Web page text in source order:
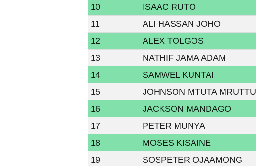
10
ISAAC RUTO
11
ALI HASSAN JOHO
12
ALEX TOLGOS
13
NATHIF JAMA ADAM
14
SAMWEL KUNTAI
15
JOHNSON MTUTA MRUTTU
16
JACKSON MANDAGO
17
PETER MUNYA
18
MOSES KISAINE
19
SOSPETER OJAAMONG